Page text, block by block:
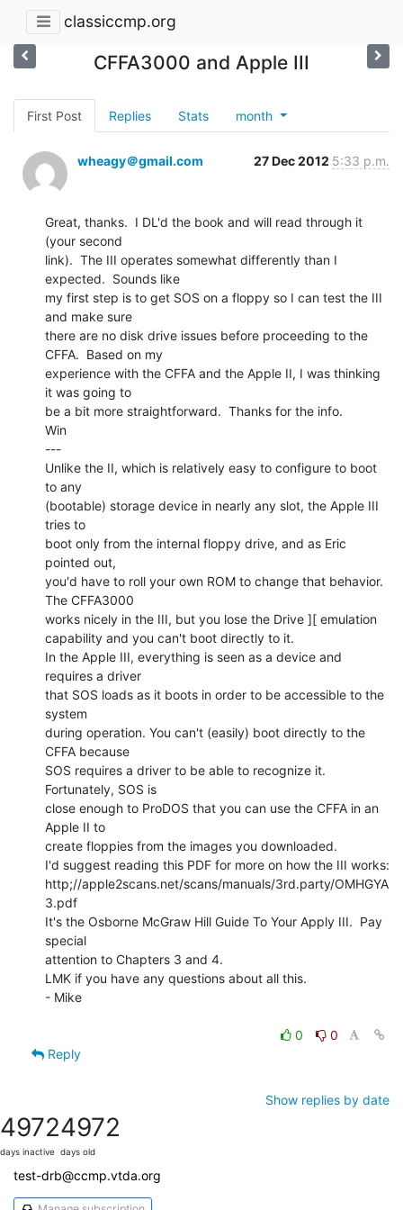
classiccmp.org
CFFA3000 and Apple III
First Post Replies Stats month
wheagy＠gmail.com 27 Dec 2012 5:33 p.m.
Great, thanks.  I DL'd the book and will read through it
(your second
link).  The III operates somewhat differently than I
expected.  Sounds like
my first step is to get SOS on a floppy so I can test the III
and make sure
there are no disk drive issues before proceeding to the
CFFA.  Based on my
experience with the CFFA and the Apple II, I was thinking
it was going to
be a bit more straightforward.  Thanks for the info.
Win
---
Unlike the II, which is relatively easy to configure to boot
to any
(bootable) storage device in nearly any slot, the Apple III
tries to
boot only from the internal floppy drive, and as Eric
pointed out,
you'd have to roll your own ROM to change that behavior.
The CFFA3000
works nicely in the III, but you lose the Drive ][ emulation
capability and you can't boot directly to it.
In the Apple III, everything is seen as a device and
requires a driver
that SOS loads as it boots in order to be accessible to the
system
during operation. You can't (easily) boot directly to the
CFFA because
SOS requires a driver to be able to recognize it.
Fortunately, SOS is
close enough to ProDOS that you can use the CFFA in an
Apple II to
create floppies from the images you downloaded.
I'd suggest reading this PDF for more on how the III works:
http;//apple2scans.net/scans/manuals/3rd.party/OMHGYA
3.pdf
It's the Osborne McGraw Hill Guide To Your Apply III.  Pay
special
attention to Chapters 3 and 4.
LMK if you have any questions about all this.
- Mike
0
0
Reply
Show replies by date
4972
days inactive
4972
days old
test-drb@ccmp.vtda.org